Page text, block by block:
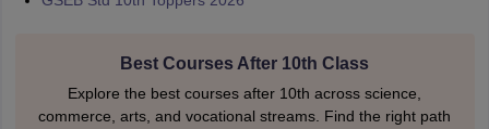
Best Courses After 10th Class
Explore the best courses after 10th across science,
commerce, arts, and vocational streams. Find the right path